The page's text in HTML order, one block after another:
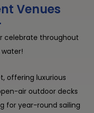
Venues
celebrate throughout
offering luxurious
air outdoor decks
for year-round sailing